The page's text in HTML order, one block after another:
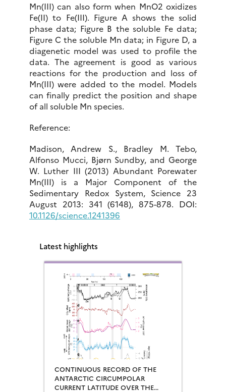
Mn(III) can also form when MnO2 oxidizes
Fe(II) to Fe(III). Figure A shows the solid
phase data; Figure B the soluble Fe data;
Figure C the soluble Mn data; in Figure D, a
diagenetic model was used to profile the
data. The agreement is good as various
reactions for the production and loss of
Mn(III) were added to the model. Models
can finally predict the position and shape
of all soluble Mn species.
Reference:
Madison, Andrew S., Bradley M. Tebo,
Alfonso Mucci, Bjørn Sundby, and George
W. Luther III (2013) Abundant Porewater
Mn(III) is a Major Component of the
Sedimentary Redox System, Science 23
August 2013: 341 (6148), 875-878. DOI:
10.1126/science.1241396
Latest highlights
CONTINUOUS RECORD OF THE
ANTARCTIC CIRCUMPOLAR
CURRENT LATITUDE OVER THE